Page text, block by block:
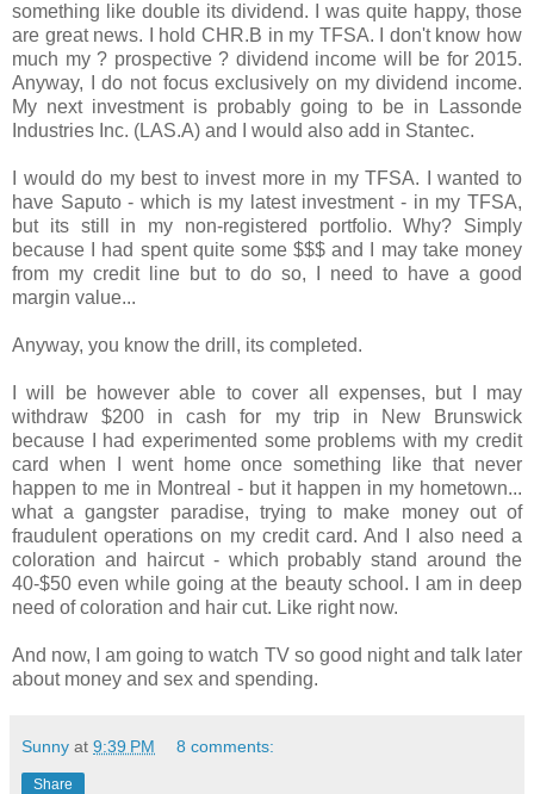
something like double its dividend. I was quite happy, those
are great news. I hold CHR.B in my TFSA. I don't know how
much my ? prospective ? dividend income will be for 2015.
Anyway, I do not focus exclusively on my dividend income.
My next investment is probably going to be in Lassonde
Industries Inc. (LAS.A) and I would also add in Stantec.
I would do my best to invest more in my TFSA. I wanted to
have Saputo - which is my latest investment - in my TFSA,
but its still in my non-registered portfolio. Why? Simply
because I had spent quite some $$$ and I may take money
from my credit line but to do so, I need to have a good
margin value...
Anyway, you know the drill, its completed.
I will be however able to cover all expenses, but I may
withdraw $200 in cash for my trip in New Brunswick
because I had experimented some problems with my credit
card when I went home once something like that never
happen to me in Montreal - but it happen in my hometown...
what a gangster paradise, trying to make money out of
fraudulent operations on my credit card. And I also need a
coloration and haircut - which probably stand around the
40-$50 even while going at the beauty school. I am in deep
need of coloration and hair cut. Like right now.
And now, I am going to watch TV so good night and talk later
about money and sex and spending.
Sunny at 9:39 PM 8 comments:
Share